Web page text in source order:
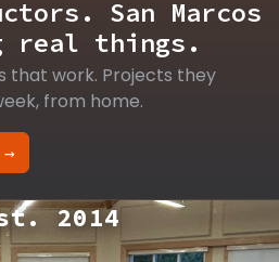
San Marcos
real things.
that work. Projects they
from home.
2014